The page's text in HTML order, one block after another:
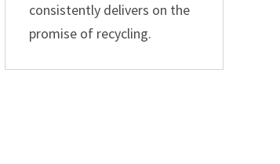
consistently delivers on the
promise of recycling.